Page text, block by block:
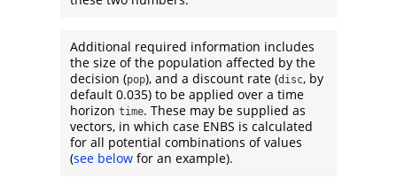
Additional required information includes
the size of the population affected by the
decision (pop), and a discount rate (disc, by
default 0.035) to be applied over a time
horizon time. These may be supplied as
vectors, in which case ENBS is calculated
for all potential combinations of values
(see belowfor an example).